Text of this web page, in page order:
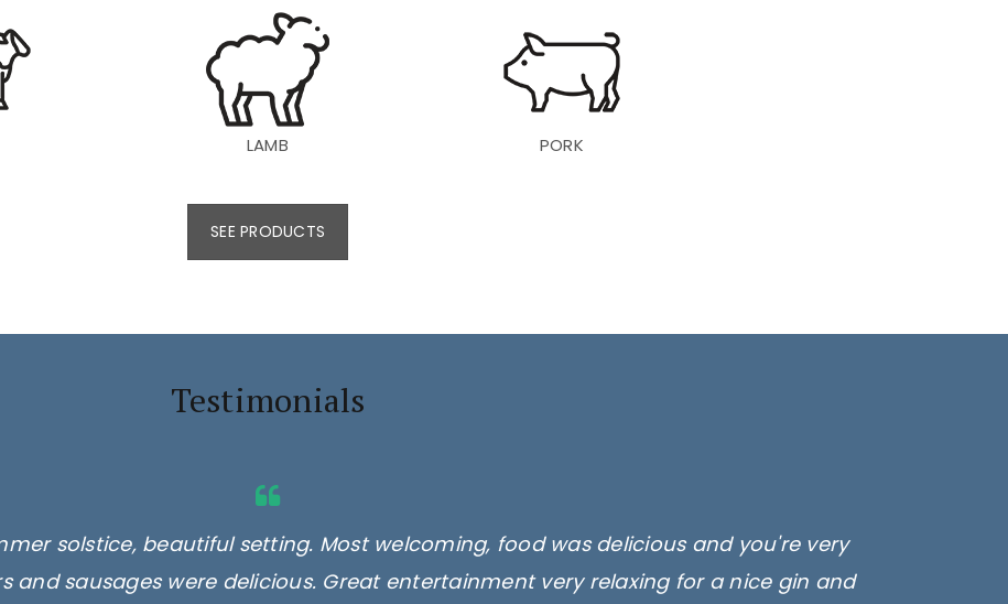
LAMB PORK
SEE PRODUCTS
Testimonials
solstice, beautiful setting. Most welcoming, food was delicious and you're very
and sausages were delicious. Great entertainment very relaxing for a nice gin and